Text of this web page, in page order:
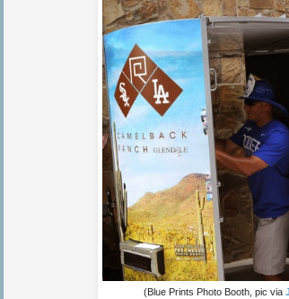
(Blue Prints Photo Booth, pic via